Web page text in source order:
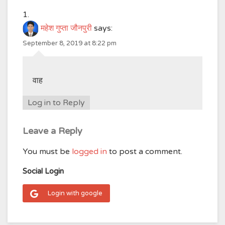
महेश गुप्ता जौनपुरी says:
September 8, 2019 at 8:22 pm
वाह
Log in to Reply
Leave a Reply
You must be logged in to post a comment.
Social Login
Login with google